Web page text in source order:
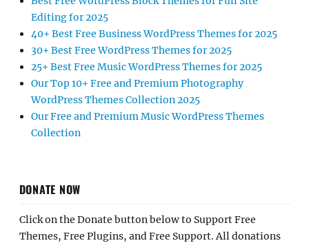
Editing for 2025
40+ Best Free Business WordPress Themes for 2025
30+ Best Free WordPress Themes for 2025
25+ Best Free Music WordPress Themes for 2025
Our Top 10+ Free and Premium Photography
WordPress Themes Collection 2025
Our Free and Premium Music WordPress Themes
Collection
DONATE NOW
Click on the Donate button below to Support Free
Themes, Free Plugins, and Free Support. All donations